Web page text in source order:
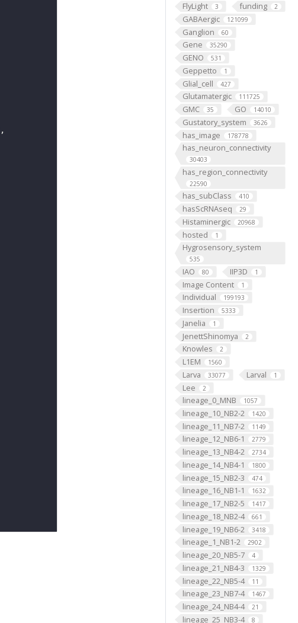
FlyLight 3 funding 2
GABAergic 121099
Ganglion 60
Gene 35290
GENO 531
Geppetto 1
Glial_cell 427
Glutamatergic 111725
GMC 35 GO 14010
Gustatory_system 3626
has_image 178778
has_neuron_connectivity
30403
has_region_connectivity
22590
has_subClass 410
hasScRNAseq 29
Histaminergic 20968
hosted 1
Hygrosensory_system
535
IAO 80 IIP3D 1
Image Content 1
Individual 199193
Insertion 5333
Janelia 1
JenettShinomya 2
Knowles 2
L1EM 1560
Larva 33077 Larval 1
Lee 2
lineage_0_MNB 1057
lineage_10_NB2-2 1420
lineage_11_NB7-2 1149
lineage_12_NB6-1 2779
lineage_13_NB4-2 2734
lineage_14_NB4-1 1800
lineage_15_NB2-3 474
lineage_16_NB1-1 1632
lineage_17_NB2-5 1417
lineage_18_NB2-4 661
lineage_19_NB6-2 3418
lineage_1_NB1-2 2902
lineage_20_NB5-7 4
lineage_21_NB4-3 1329
lineage_22_NB5-4 11
lineage_23_NB7-4 1467
lineage_24_NB4-4 21
lineage_25_NB3-4 8